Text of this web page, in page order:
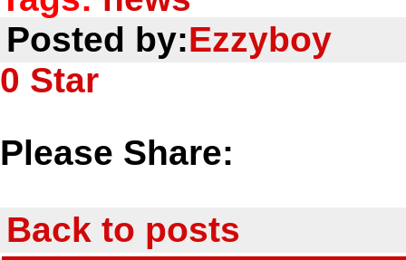
Posted by:Ezzyboy
0 Star
Please Share:
Back to posts